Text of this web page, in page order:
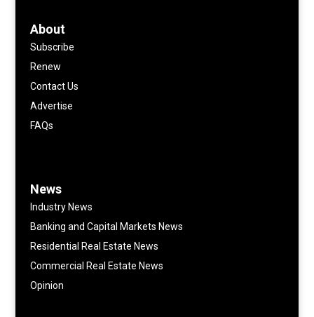
About
Subscribe
Renew
Contact Us
Advertise
FAQs
News
Industry News
Banking and Capital Markets News
Residential Real Estate News
Commercial Real Estate News
Opinion